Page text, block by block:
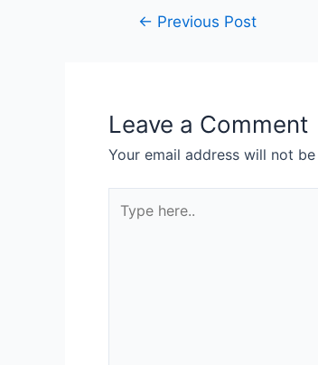
← Previous Post
Leave a Comment
Your email address will not